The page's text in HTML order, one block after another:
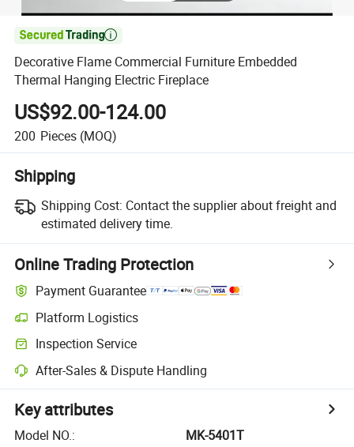

Decorative Flame Commercial Furniture Embedded
Thermal Hanging Electric Fireplace
US$92.00-124.00
200 Pieces (MOQ)
Shipping
Shipping Cost: Contact the supplier about freight and
estimated delivery time.
Online Trading Protection
Payment Guarantee
Platform Logistics
Inspection Service
After-Sales & Dispute Handling
Key attributes
Model NO.:
MK-5401T